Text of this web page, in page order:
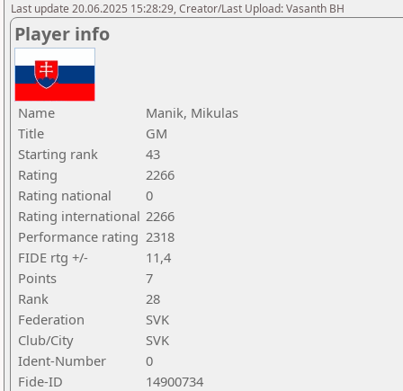
Last update 20.06.2025 15:28:29, Creator/Last Upload: Vasanth BH
Player info
Name
Manik, Mikulas
Title
GM
Starting rank
43
Rating
2266
Rating national
0
Rating international 2266
Performance rating 2318
FIDE rtg +/-
11,4
Points
7
Rank
28
Federation
SVK
Club/City
SVK
Ident-Number
0
Fide-ID
14900734